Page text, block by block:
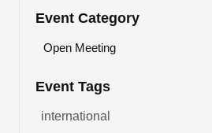
Event Category
Open Meeting
Event Tags
international